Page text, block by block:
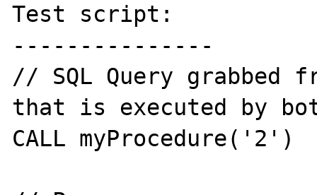
Test script:
---------------
// SQL Query grabbed
that is executed by
CALL myProcedure('2')